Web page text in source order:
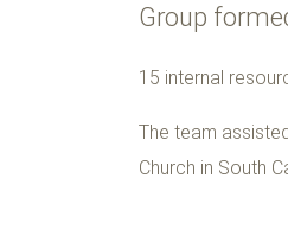
Group
15 internal
The team
Church in South